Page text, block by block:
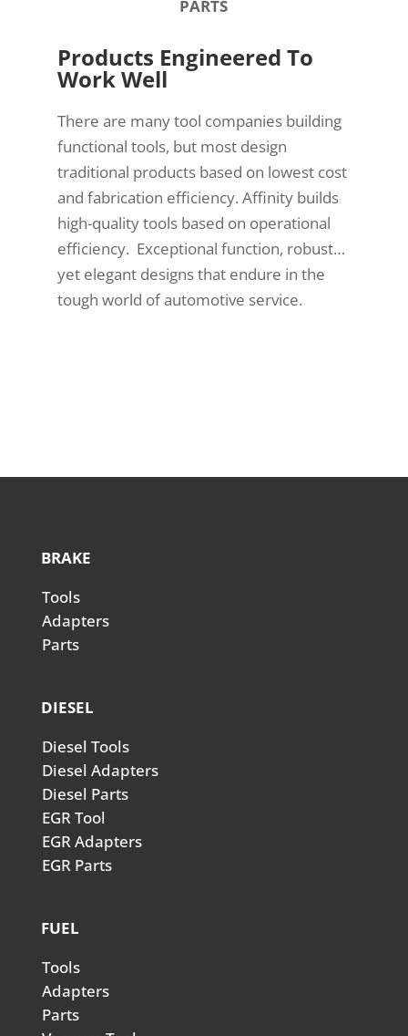
PARTS
Products Engineered To
Work Well
There are many tool companies building
functional tools, but most design
traditional products based on lowest cost
and fabrication efficiency. Affinity builds
high-quality tools based on operational
efficiency. Exceptional function, robust…
yet elegant designs that endure in the
tough world of automotive service.
BRAKE
Tools
Adapters
Parts
DIESEL
Diesel Tools
Diesel Adapters
Diesel Parts
EGR Tool
EGR Adapters
EGR Parts
FUEL
Tools
Adapters
Parts